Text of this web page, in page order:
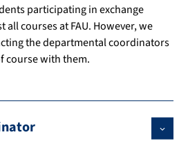
participating in exchange
courses at FAU. However, we
the departmental coordinators
course with them.